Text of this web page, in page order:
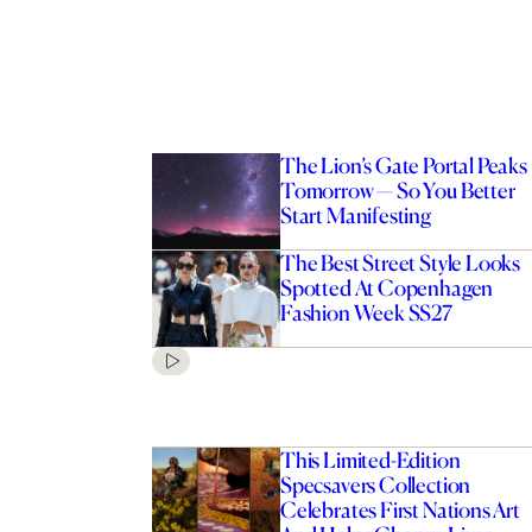
The Lion’s Gate Portal Peaks
Tomorrow — So You Better
Start Manifesting
The Best Street Style Looks
Spotted At Copenhagen
Fashion Week SS27
This Limited-Edition
Specsavers Collection
Celebrates First Nations Art